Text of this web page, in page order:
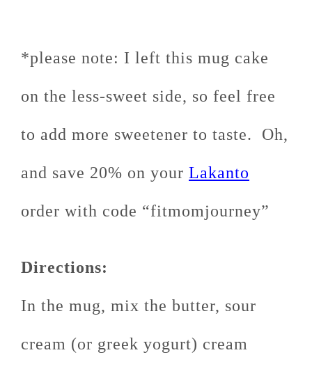
*please note: I left this mug cake
on the less-sweet side, so feel free
to add more sweetener to taste. Oh,
and save 20% on your Lakanto
order with code “fitmomjourney”
Directions:
In the mug, mix the butter, sour
cream (or greek yogurt) cream